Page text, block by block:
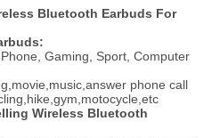
Bluetooth Earbuds For
Gaming, Sport, Computer
phone call
Wireless Bluetooth